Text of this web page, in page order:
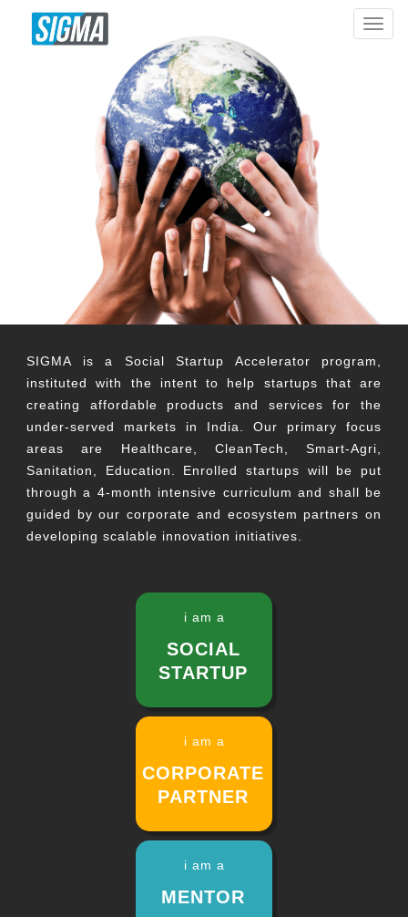
T
o
SIGMA is a Social Startup Accelerator program,
instituted with the intent to help startups that are
creating affordable products and services for the
under-served markets in India. Our primary focus
areas are Healthcare, CleanTech, Smart-Agri,
Sanitation, Education. Enrolled startups will be put
through a 4-month intensive curriculum and shall be
guided by our corporate and ecosystem partners on
developing scalable innovation initiatives.
i am a
SOCIAL
STARTUP
i am a
CORPORATE
PARTNER
i am a
MENTOR